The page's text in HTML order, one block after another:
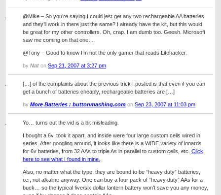
@Mike – So you’re saying I could jest get any two rechargeable AA batteries
and they’ll work in there just the same? I already have the kit, but this would
be great for my other controllers. Oh, crap. I am dumb too. Geesh. Microsoft
saw me coming on that one…
@Tony – Good to know I’m not the only gamer that reads Lifehacker.
by Nat on Sep 21, 2007 at 3:27 pm
[…] of the complaints about the previous trick I posted is that even if you can
get a bunch of batteries cheaply, rechargeable batteries are […]
by More Batteries : buttonmashing.com on Sep 23, 2007 at 11:03 pm
Yo… turns out the vid is a bit misleading.
I bought a 6v, took it apart, and inside were four large custom cells wired in
series. After googling around, it looks like there is a WIDE variety of innards
for 6v batteries, from 32 AAs to triple As in parallel to custom cells, etc. Click
here to see what I found in mine.
Also, no matter what the type, they are bound to be “heavy duty” batteries,
i.e., not alkaline anyway. One can buy a four pack of “heavy duty” AAs for a
buck… so the typical five/six dollar lantern battery won’t save you any money,